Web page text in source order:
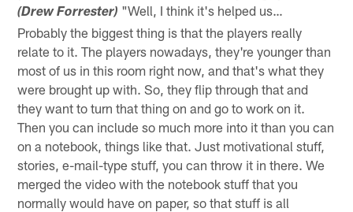
(Drew Forrester) "Well, I think it's helped us…
Probably the biggest thing is that the players really
relate to it. The players nowadays, they're younger than
most of us in this room right now, and that's what they
were brought up with. So, they flip through that and
they want to turn that thing on and go to work on it.
Then you can include so much more into it than you can
on a notebook, things like that. Just motivational stuff,
stories, e-mail-type stuff, you can throw it in there. We
merged the video with the notebook stuff that you
normally would have on paper, so that stuff is all